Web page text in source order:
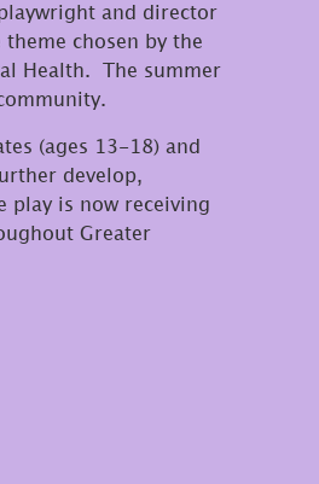
and director
chosen by the
Health. The summer
(ages 13-18) and
develop,
play is now receiving
Greater